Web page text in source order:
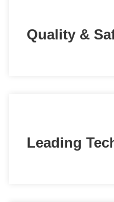
Quality &
Leading